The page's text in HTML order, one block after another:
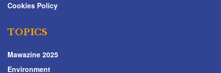
Cookies Policy
TOPICS
Mawazine 2025
Environment